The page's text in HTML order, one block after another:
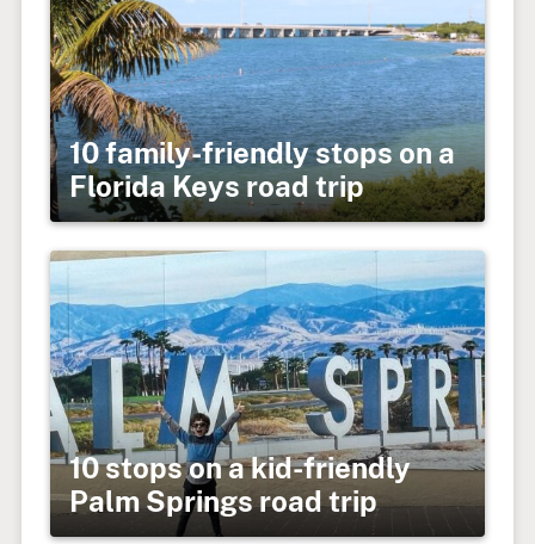
10 family-friendly stops on a
Florida Keys road trip
10 stops on a kid-friendly
Palm Springs road trip